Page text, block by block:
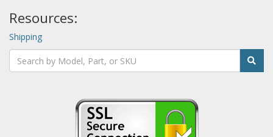
Resources:
Shipping